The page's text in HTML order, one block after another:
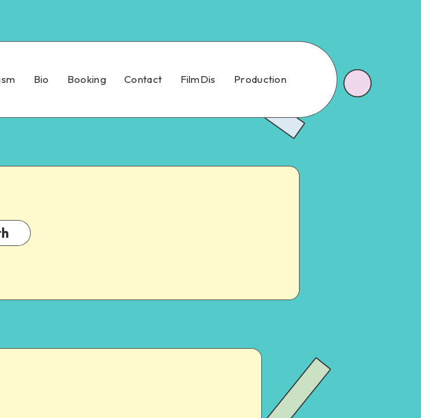
Bio Booking Contact FilmDis Production